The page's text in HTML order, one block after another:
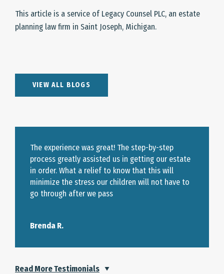
This article is a service of Legacy Counsel PLC, an estate
planning law firm in Saint Joseph, Michigan.
VIEW ALL BLOGS
The experience was great! The step-by-step
process greatly assisted us in getting our estate
in order. What a relief to know that this will
minimize the stress our children will not have to
go through after we pass
Brenda R.
Read More Testimonials